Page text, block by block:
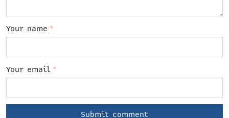
Your name *
Your email *